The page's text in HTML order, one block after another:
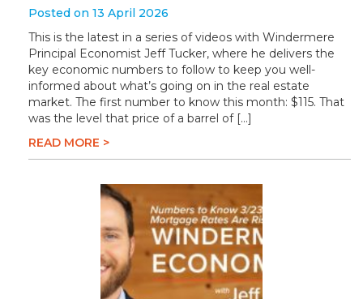
Posted on 13 April 2026
This is the latest in a series of videos with Windermere
Principal Economist Jeff Tucker, where he delivers the
key economic numbers to follow to keep you well-
informed about what’s going on in the real estate
market. The first number to know this month: $115. That
was the level that price of a barrel of […]
READ MORE >